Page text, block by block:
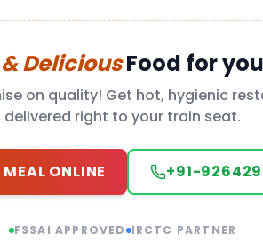
DeliciousFood for
on quality! Get hot, hygienic
delivered right to your train seat.
ONLINE +91-
FSSAI APPROVED IRCTC PARTNER